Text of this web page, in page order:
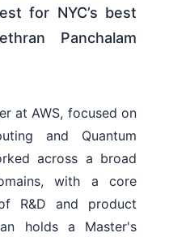
for NYC’s best
Panchalam
at AWS, focused on
and Quantum
across a broad
with a core
R&D and product
holds a Master's